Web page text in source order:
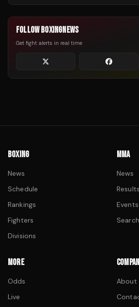
FOLLOW BOXINGNEWS
Get fight alerts in real time
BOXING
News
Schedule
Rankings
Fighters
Divisions
MMA
News
Results
Events
Search
MORE
Odds
Live
About